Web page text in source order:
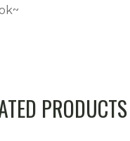
PRODUCTS